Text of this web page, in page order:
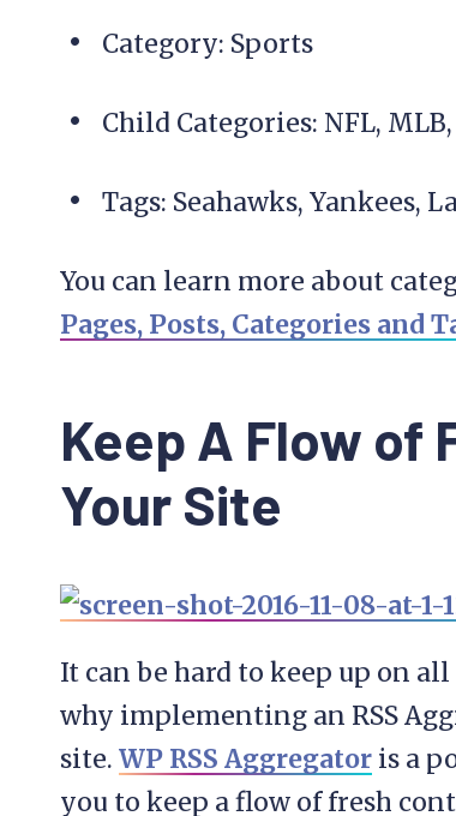
Category: Sports
Child Categories: NFL,
Tags: Seahawks, Yankees,
You can learn more about
Pages, Posts, Categories and
Keep A Flow of
Your Site
It can be hard to keep up on
why implementing an RSS
site. WP RSS Aggregator is a
you to keep a flow of fresh